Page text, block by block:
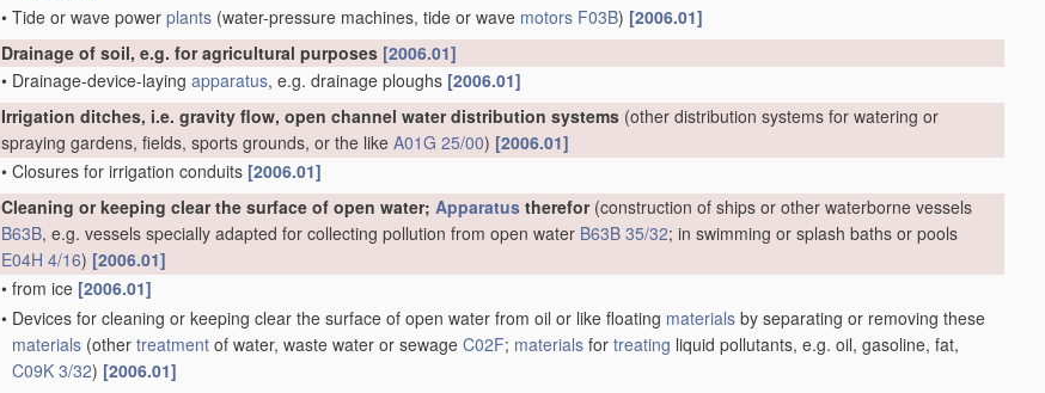
• Tide or wave power plants (water-pressure machines, tide or wave motors F03B) [2006.01]
Drainage of soil, e.g. for agricultural purposes [2006.01]
• Drainage-device-laying apparatus, e.g. drainage ploughs [2006.01]
Irrigation ditches, i.e. gravity flow, open channel water distribution systems (other distribution systems for watering or
spraying gardens, fields, sports grounds, or the like A01G 25/00) [2006.01]
• Closures for irrigation conduits [2006.01]
Cleaning or keeping clear the surface of open water; Apparatus therefor(construction of ships or other waterborne vessels
B63B, e.g. vessels specially adapted for collecting pollution from open water B63B 35/32; in swimming or splash baths or pools
E04H 4/16) [2006.01]
• from ice [2006.01]
• Devices for cleaning or keeping clear the surface of open water from oil or like floating materials by separating or removing these
materials (other treatment of water, waste water or sewage C02F; materials for treating liquid pollutants, e.g. oil, gasoline, fat,
C09K 3/32) [2006.01]